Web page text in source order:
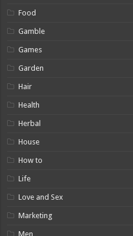
Food
Gamble
Games
Garden
Hair
Health
Herbal
House
How to
Life
Love and Sex
Marketing
Men